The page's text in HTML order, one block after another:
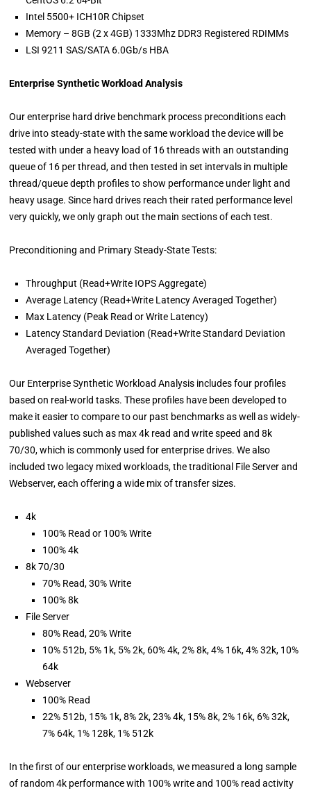
Intel 5500+ ICH10R Chipset
Memory – 8GB (2 x 4GB) 1333Mhz DDR3 Registered RDIMMs
LSI 9211 SAS/SATA 6.0Gb/s HBA
Enterprise Synthetic Workload Analysis
Our enterprise hard drive benchmark process preconditions each
drive into steady-state with the same workload the device will be
tested with under a heavy load of 16 threads with an outstanding
queue of 16 per thread, and then tested in set intervals in multiple
thread/queue depth profiles to show performance under light and
heavy usage. Since hard drives reach their rated performance level
very quickly, we only graph out the main sections of each test.
Preconditioning and Primary Steady-State Tests:
Throughput (Read+Write IOPS Aggregate)
Average Latency (Read+Write Latency Averaged Together)
Max Latency (Peak Read or Write Latency)
Latency Standard Deviation (Read+Write Standard Deviation
Averaged Together)
Our Enterprise Synthetic Workload Analysis includes four profiles
based on real-world tasks. These profiles have been developed to
make it easier to compare to our past benchmarks as well as widely-
published values such as max 4k read and write speed and 8k
70/30, which is commonly used for enterprise drives. We also
included two legacy mixed workloads, the traditional File Server and
Webserver, each offering a wide mix of transfer sizes.
4k
100% Read or 100% Write
100% 4k
8k 70/30
70% Read, 30% Write
100% 8k
File Server
80% Read, 20% Write
10% 512b, 5% 1k, 5% 2k, 60% 4k, 2% 8k, 4% 16k, 4% 32k, 10%
64k
Webserver
100% Read
22% 512b, 15% 1k, 8% 2k, 23% 4k, 15% 8k, 2% 16k, 6% 32k,
7% 64k, 1% 128k, 1% 512k
In the first of our enterprise workloads, we measured a long sample
of random 4k performance with 100% write and 100% read activity